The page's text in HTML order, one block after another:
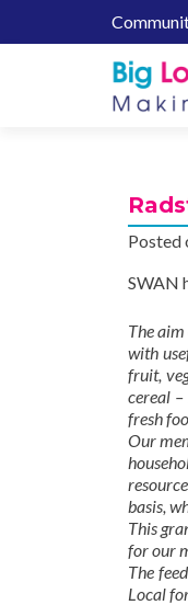
Posted
SWAN
The
with
fruit,
cereal
fresh
Our
basis,
This
for our
The
Local